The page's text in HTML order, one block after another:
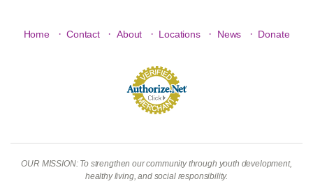
Home · Contact · About · Locations · News · Donate
OUR MISSION: To strengthen our community through youth development,
healthy living, and social responsibility.